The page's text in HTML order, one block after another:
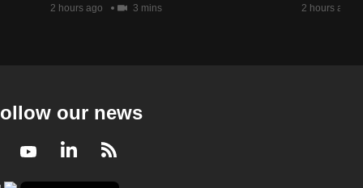
2 hours ago 3 mins 2 hours ago
our news
YoutubeLinkedIn
RSS